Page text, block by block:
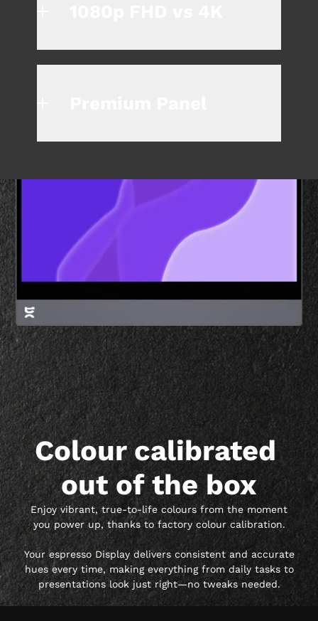
Colour calibrated
out of the box
Enjoy vibrant, true-to-life colours from the moment
you power up, thanks to factory colour calibration.
Your espresso Display delivers consistent and accurate
hues every time, making everything from daily tasks to
presentations look just right—no tweaks needed.